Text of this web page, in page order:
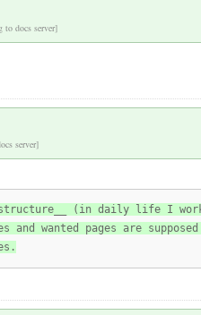
docs server]
server]
(in daily life I work
and wanted pages are